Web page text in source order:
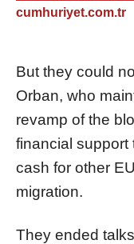
cumhuriyet.com.tr
But they could
Orban, who
revamp of the
financial support
cash for other
migration.
They ended